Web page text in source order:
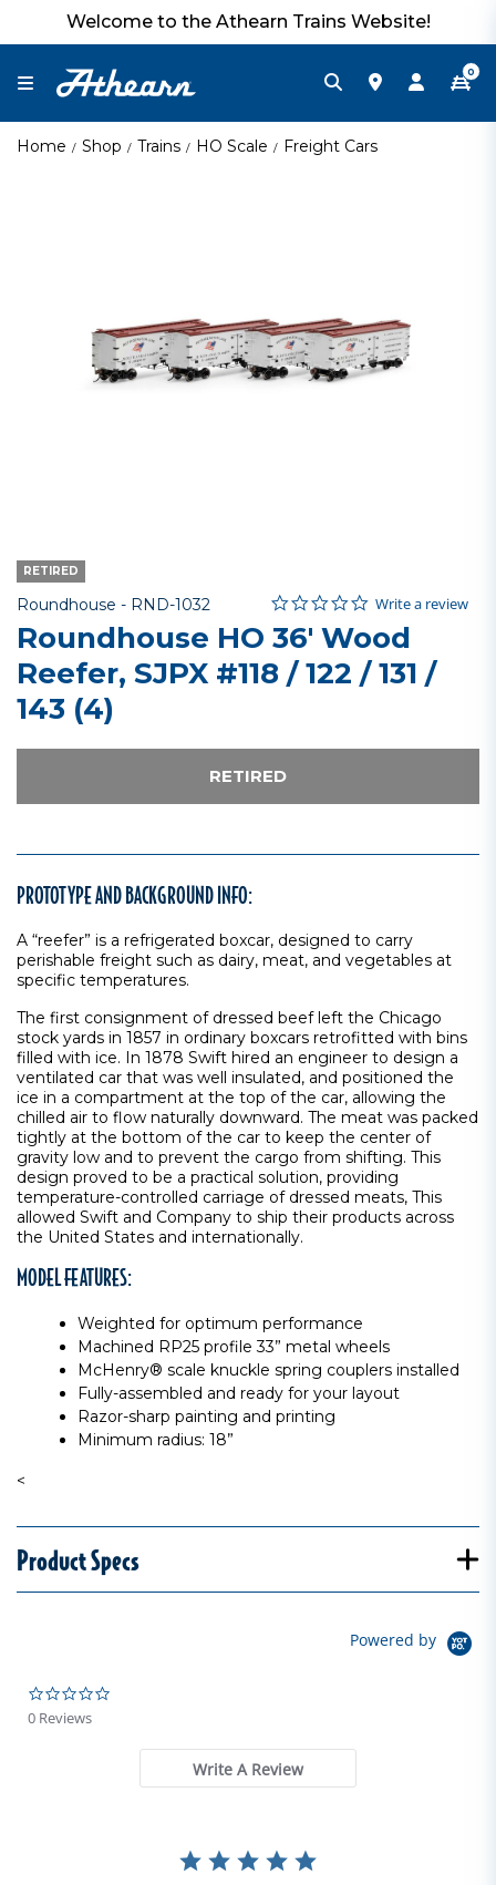
Welcome to the Athearn Trains Website!
0
Home Shop Trains HO Scale Freight Cars
RETIRED
Roundhouse - Item No.
RND-1032 3.2 out of 5 Customer Rating
0.0 star rating
Write a review
Roundhouse HO 36' Wood
Reefer, SJPX #118 / 122 / 131 /
143 (4)
RETIRED
PROTOTYPE AND BACKGROUND INFO:
A “reefer” is a refrigerated boxcar, designed to carry
perishable freight such as dairy, meat, and vegetables at
specific temperatures.
The first consignment of dressed beef left the Chicago
stock yards in 1857 in ordinary boxcars retrofitted with bins
filled with ice. In 1878 Swift hired an engineer to design a
ventilated car that was well insulated, and positioned the
ice in a compartment at the top of the car, allowing the
chilled air to flow naturally downward. The meat was packed
tightly at the bottom of the car to keep the center of
gravity low and to prevent the cargo from shifting. This
design proved to be a practical solution, providing
temperature-controlled carriage of dressed meats, This
allowed Swift and Company to ship their products across
the United States and internationally.
MODEL FEATURES:
Weighted for optimum performance
Machined RP25 profile 33” metal wheels
McHenry® scale knuckle spring couplers installed
Fully-assembled and ready for your layout
Razor-sharp painting and printing
Minimum radius: 18”
<
Product Specs
Powered by
0 Reviews
Write A Review